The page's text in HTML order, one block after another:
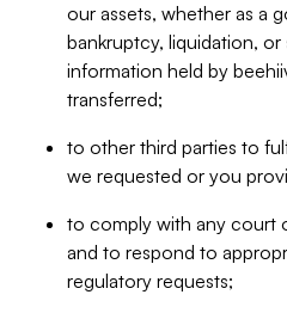
our assets, whether as a
bankruptcy, liquidation,
information held by
transferred;
to other third parties to
we requested or you
to comply with any court
and to respond to
regulatory requests;